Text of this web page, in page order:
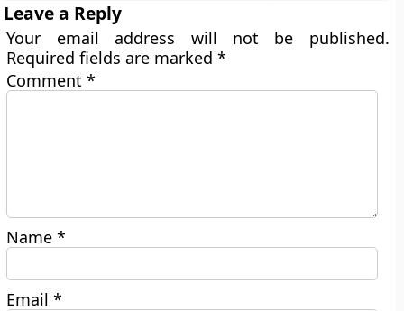
Leave a Reply
Your email address will not be published.
Required fields are marked*
Comment*
Name*
Email*